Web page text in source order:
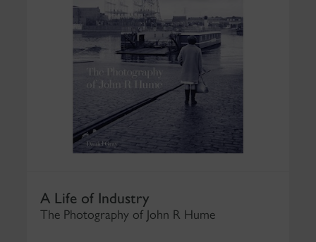
A Life of Industry
The Photography of John R Hume